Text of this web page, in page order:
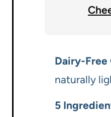
Dairy-Free
naturally
5